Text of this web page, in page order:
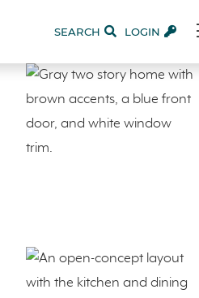
SEARCH LOGIN